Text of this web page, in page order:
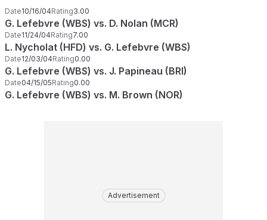
Date10/16/04Rating3.00
G. Lefebvre (WBS) vs. D. Nolan (MCR)
Date11/24/04Rating7.00
L. Nycholat (HFD) vs. G. Lefebvre (WBS)
Date12/03/04Rating0.00
G. Lefebvre (WBS) vs. J. Papineau (BRI)
Date04/15/05Rating0.00
G. Lefebvre (WBS) vs. M. Brown (NOR)
Advertisement